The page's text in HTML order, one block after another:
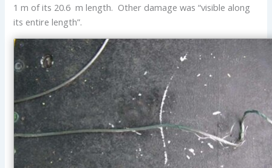
1 m of its 20.6 m length. Other damage was “visible along
its entire length”.